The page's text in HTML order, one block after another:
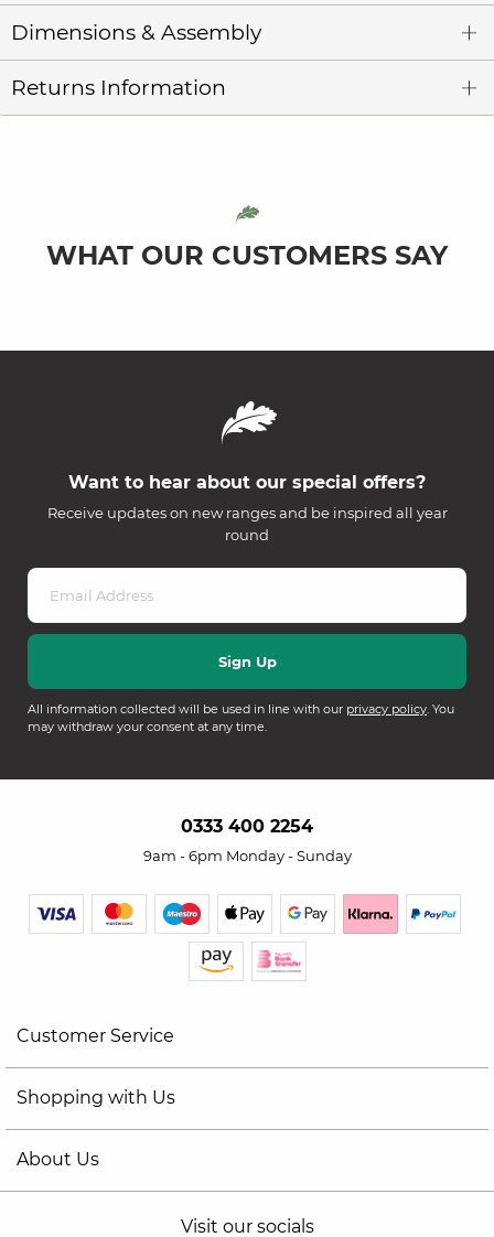
Dimensions & Assembly
Returns Information
WHAT OUR CUSTOMERS SAY
Want to hear about our special offers?
Receive updates on new ranges and be inspired all year
round
All information collected will be used in line with our privacy policy. You
may withdraw your consent at any time.
0333 400 2254
9am - 6pm Monday - Sunday
Customer Service
Shopping with Us
About Us
Visit our socials